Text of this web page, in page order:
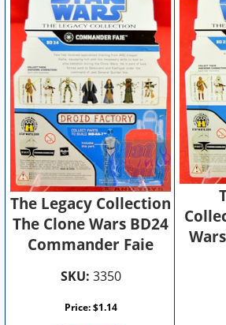
The Legacy Collection
The Clone Wars BD24
Commander Faie
SKU: 3350
Price:$1.14